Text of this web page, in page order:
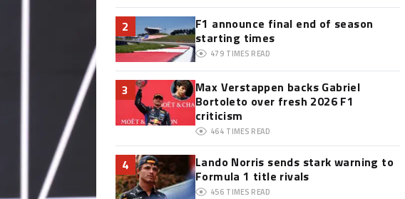
2
F1 announce final end of season
starting times
479 TIMES READ
3
Max Verstappen backs Gabriel
Bortoleto over fresh 2026 F1
criticism
464 TIMES READ
4
Lando Norris sends stark warning to
Formula 1 title rivals
456 TIMES READ